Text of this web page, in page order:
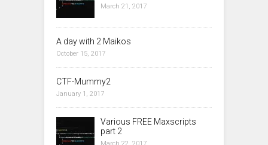
March 21, 2017
A day with 2 Maikos
October 15, 2017
CTF-Mummy2
January 1, 2017
Various FREE Maxscripts
part 2